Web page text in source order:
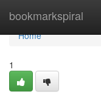
bookmarkspiral
Home
Home
1